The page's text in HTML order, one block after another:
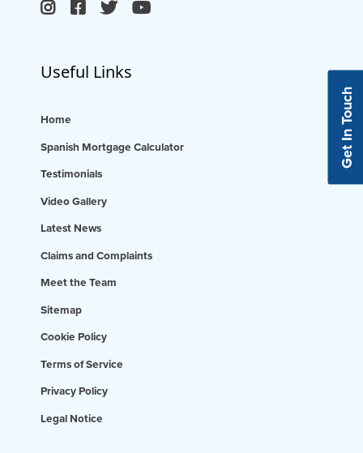
Get In Touch
Useful Links
Home
Spanish Mortgage Calculator
Testimonials
Video Gallery
Latest News
Claims and Complaints
Meet the Team
Sitemap
Cookie Policy
Terms of Service
Privacy Policy
Legal Notice